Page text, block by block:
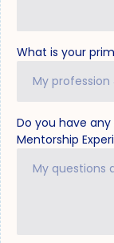
What is your
Do you have
Mentorship